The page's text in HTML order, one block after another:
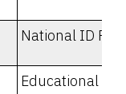
National ID
Educational